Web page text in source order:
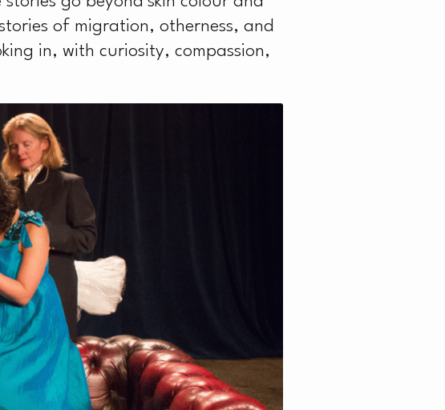
of migration, otherness, and
in, with curiosity, compassion,